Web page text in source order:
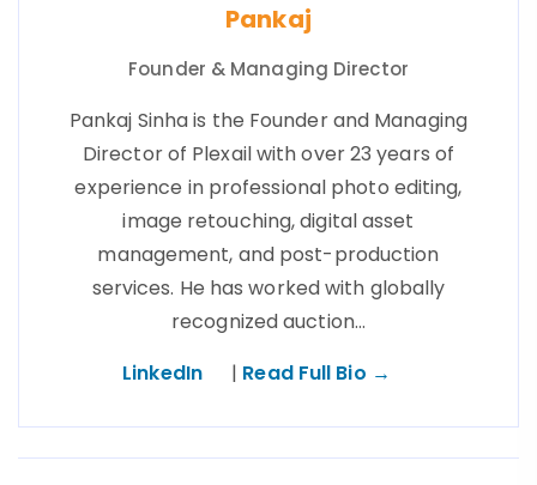
Pankaj
Founder & Managing Director
Pankaj Sinha is the Founder and Managing
Director of Plexail with over 23 years of
experience in professional photo editing,
image retouching, digital asset
management, and post-production
services. He has worked with globally
recognized auction…
LinkedIn
| Read Full Bio →